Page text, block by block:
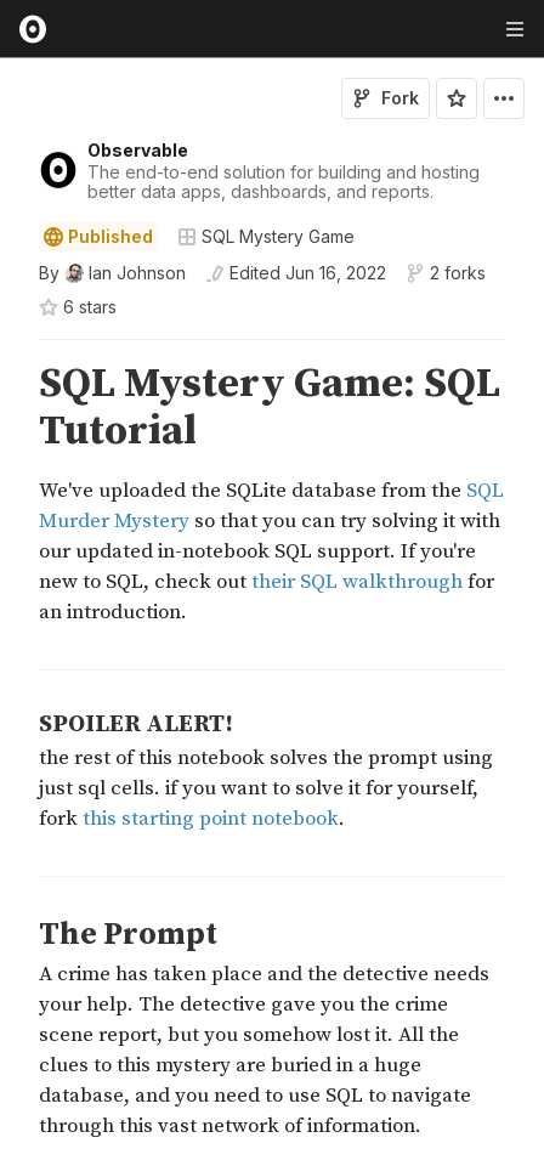
Observable
The end-to-end solution for building and hosting
better data apps, dashboards, and reports.
Fork
Published
SQL Mystery Game
By
Ian Johnson Edited Jun 16, 2022
2 forks
6 stars